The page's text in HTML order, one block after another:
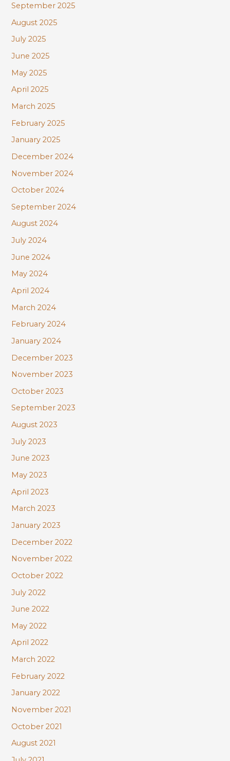
September 2025
August 2025
July 2025
June 2025
May 2025
April 2025
March 2025
February 2025
January 2025
December 2024
November 2024
October 2024
September 2024
August 2024
July 2024
June 2024
May 2024
April 2024
March 2024
February 2024
January 2024
December 2023
November 2023
October 2023
September 2023
August 2023
July 2023
June 2023
May 2023
April 2023
March 2023
January 2023
December 2022
November 2022
October 2022
July 2022
June 2022
May 2022
April 2022
March 2022
February 2022
January 2022
November 2021
October 2021
August 2021